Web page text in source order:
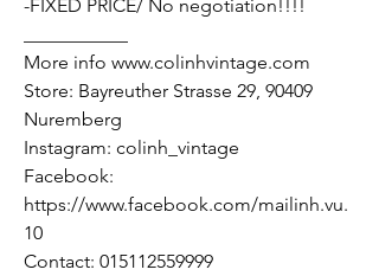
-FIXED PRICE/ No negotiation!!!!
More info www.colinhvintage.com
Store: Bayreuther Strasse 29, 90409
Nuremberg
Instagram: colinh_vintage
Facebook:
https://www.facebook.com/mailinh.vu.
10
Contact: 015112559999